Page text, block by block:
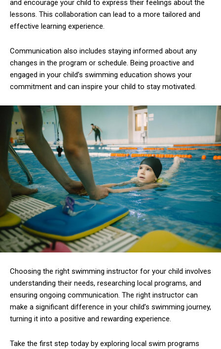
and encourage your child to express their feelings about the
lessons. This collaboration can lead to a more tailored and
effective learning experience.
Communication also includes staying informed about any
changes in the program or schedule. Being proactive and
engaged in your child’s swimming education shows your
commitment and can inspire your child to stay motivated.
Choosing the right swimming instructor for your child involves
understanding their needs, researching local programs, and
ensuring ongoing communication. The right instructor can
make a significant difference in your child’s swimming journey,
turning it into a positive and rewarding experience.
Take the first step today by exploring local swim programs